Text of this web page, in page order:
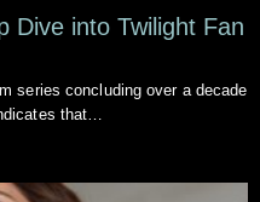
Dive into Twilight Fan
series concluding over a decade
that…